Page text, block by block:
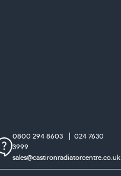
0800 294 8603
024 7630
3999
sales@castironradiatorcentre.co.uk